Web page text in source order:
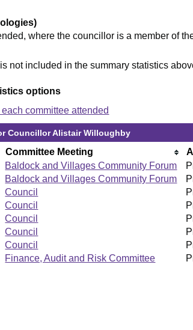
where the councillor is a member of
not included in the summary statistics
options
committee attended
Councillor Alistair Willoughby
Committee Meeting
Baldock and Villages Community Forum
Baldock and Villages Community Forum
Council
Council
Council
Council
Council
Finance, Audit and Risk Committee